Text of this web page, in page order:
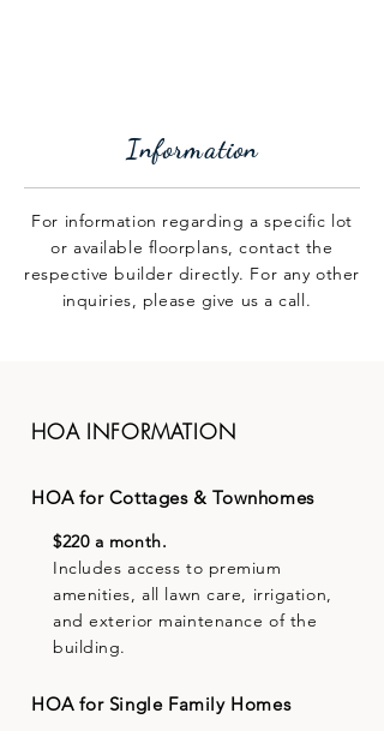
For information regarding a specific lot
or available floorplans, contact the
respective builder directly. For any other
inquiries, please give us a call.
Information
HOA INFORMATION
HOA for Cottages & Townhomes
$220 a month.
Includes access to premium
amenities, all lawn care, irrigation,
and exterior maintenance of the
building.
HOA for Single Family Homes